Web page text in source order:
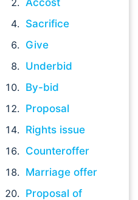
Accost
Sacrifice
Give
Underbid
By-bid
Proposal
Rights issue
Counteroffer
Marriage offer
Proposal of